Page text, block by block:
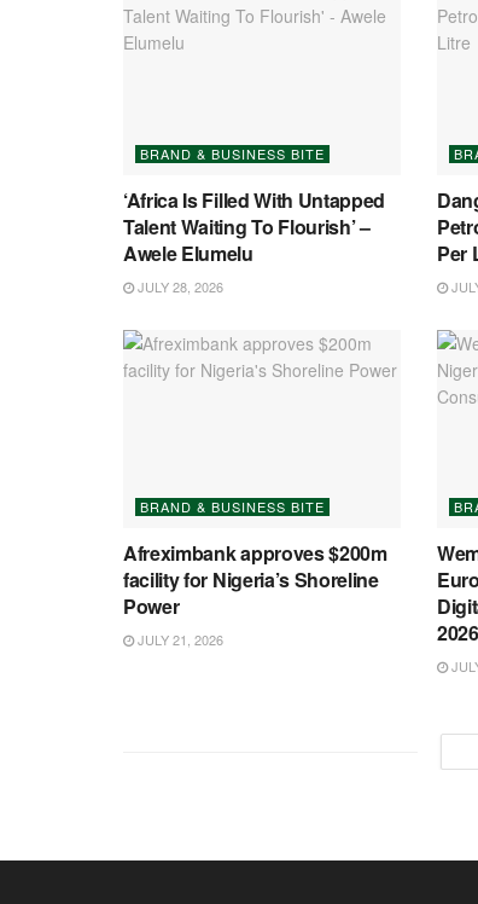
BRAND & BUSINESS BITE
‘Africa Is Filled With Untapped
Talent Waiting To Flourish’ –
Awele Elumelu
JULY 28, 2026
Per
BRAND & BUSINESS BITE
Afreximbank approves $200m
facility for Nigeria’s Shoreline
Power
JULY 21, 2026